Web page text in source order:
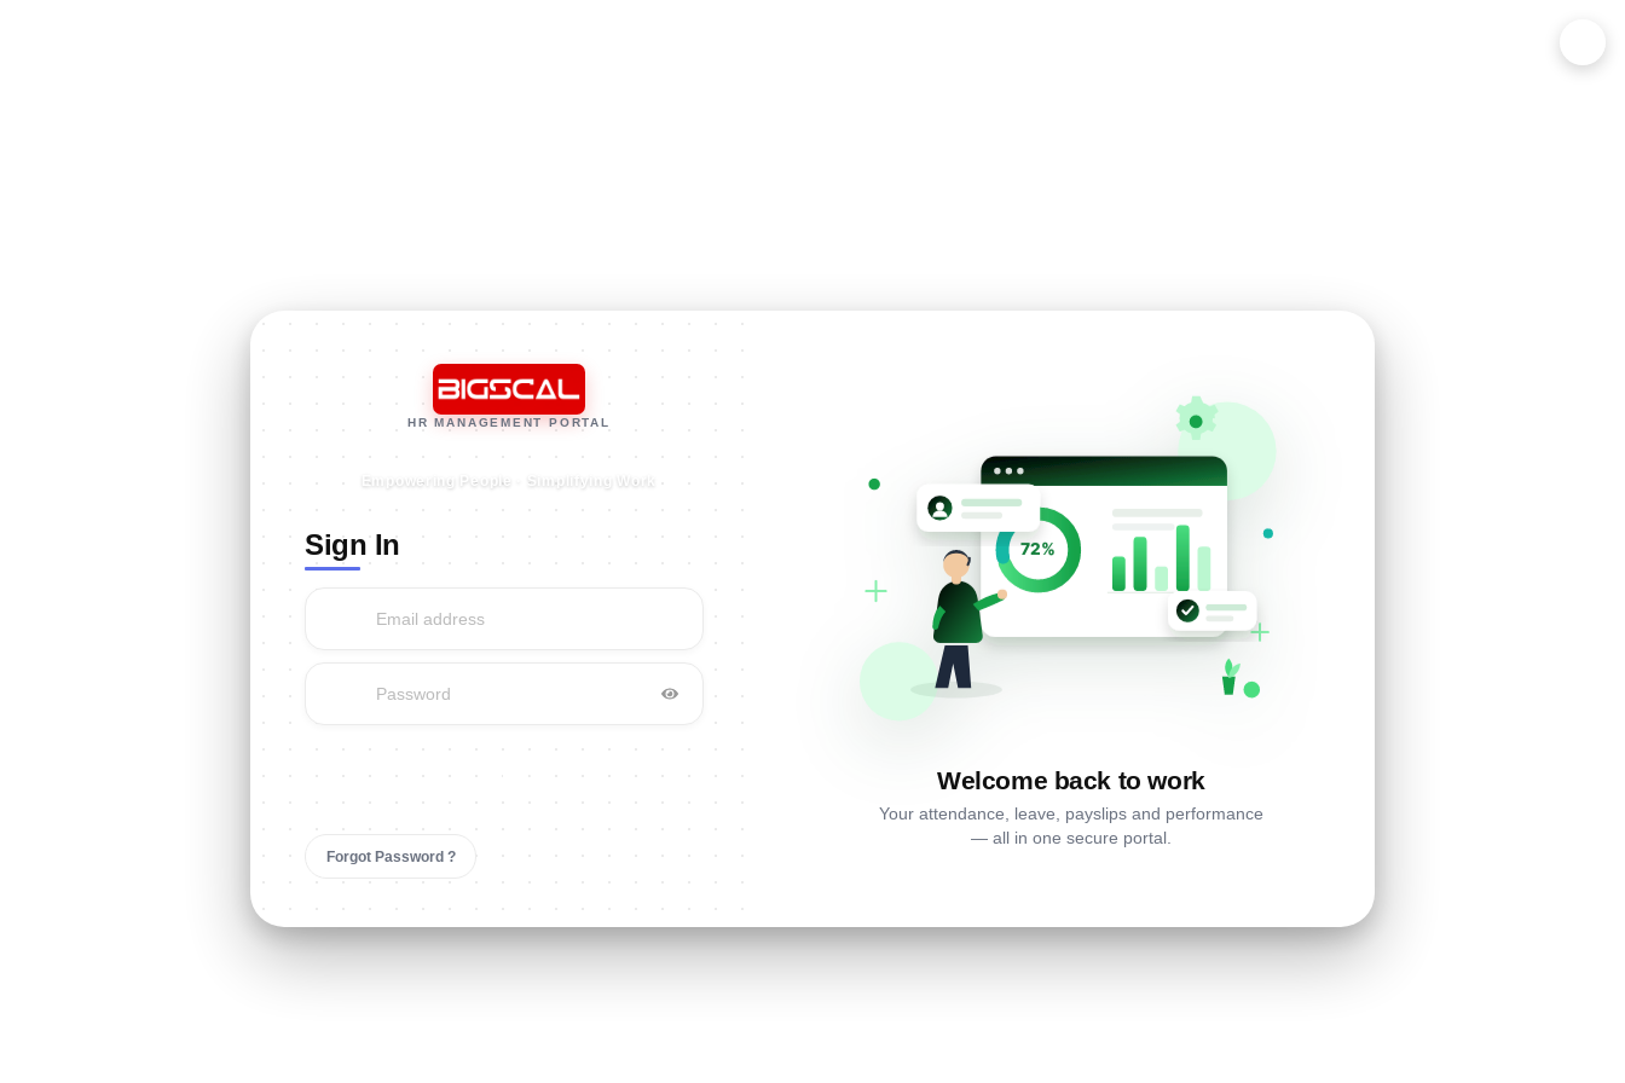
HR MANAGEMENT PORTAL
Empowering People · Simplifying Work
Sign In
Forgot Password ?
Welcome back to work
Your attendance, leave, payslips and performance
— all in one secure portal.